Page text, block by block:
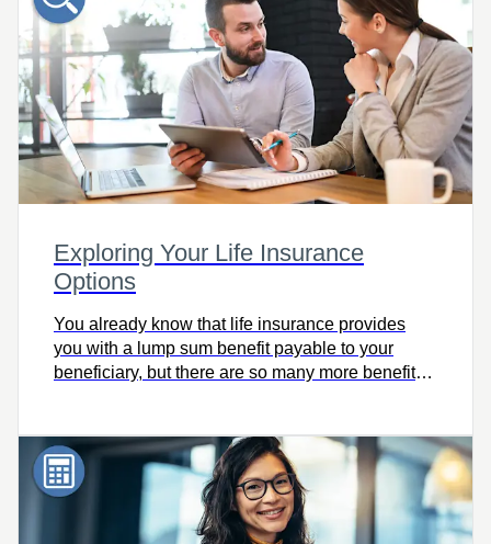
Exploring Your Life Insurance
Options
You already know that life insurance provides
you with a lump sum benefit payable to your
beneficiary, but there are so many more benefits
101 on life insurance options!